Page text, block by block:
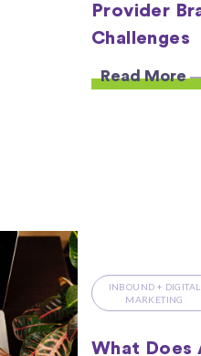
Provider
Challenges
Read More
INBOUND + DIGITAL
MARKETING
What Does